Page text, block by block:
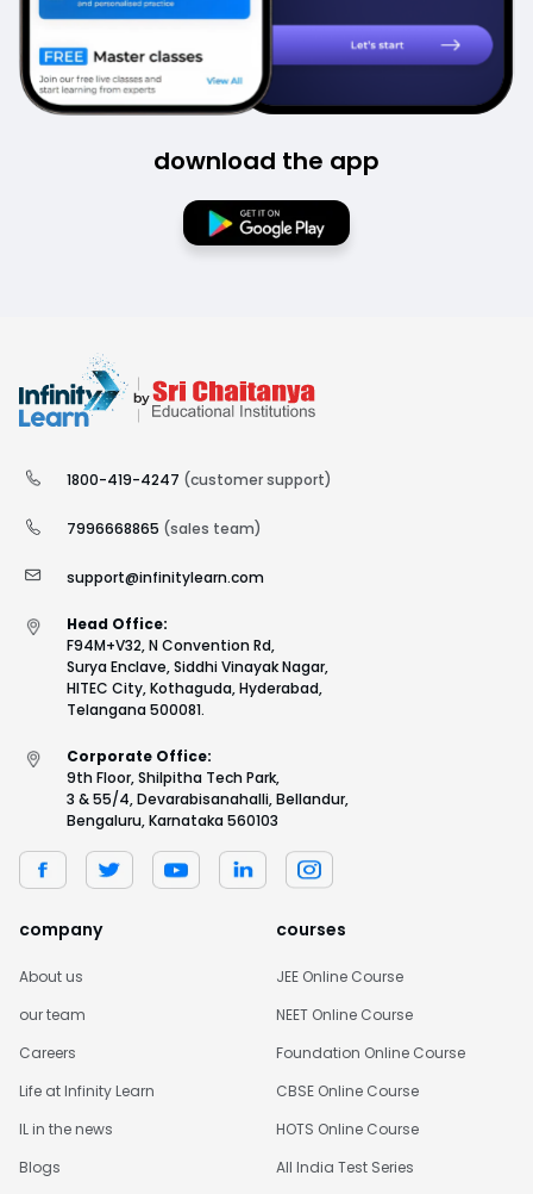
download the app
1800-419-4247 (customer support)
7996668865 (sales team)
support@infinitylearn.com
Head Office:
F94M+V32, N Convention Rd,
Surya Enclave, Siddhi Vinayak Nagar,
HITEC City, Kothaguda, Hyderabad,
Telangana 500081.
Corporate Office:
9th Floor, Shilpitha Tech Park,
3 & 55/4, Devarabisanahalli, Bellandur,
Bengaluru, Karnataka 560103
company
About us
our team
Careers
Life at Infinity Learn
IL in the news
Blogs
courses
JEE Online Course
NEET Online Course
Foundation Online Course
CBSE Online Course
HOTS Online Course
All India Test Series